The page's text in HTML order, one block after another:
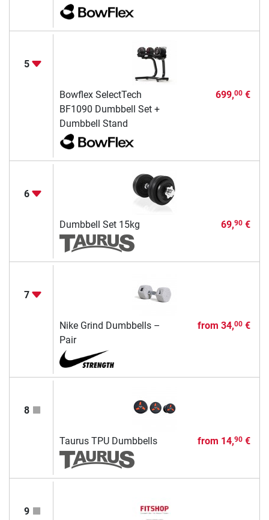
5
Bowflex SelectTech
BF1090 Dumbbell Set +
Dumbbell Stand
699,00€
6
Dumbbell Set 15kg 69,90€
7
Nike Grind Dumbbells –
Pair
from 34,00€
8
Taurus TPU Dumbbells from 14,90€
9